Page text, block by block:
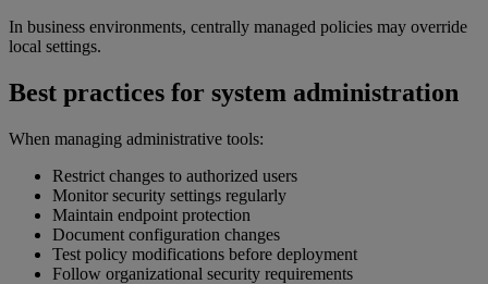
In business environments, centrally managed policies may override
local settings.
Best practices for system administration
When managing administrative tools:
Restrict changes to authorized users
Monitor security settings regularly
Maintain endpoint protection
Document configuration changes
Test policy modifications before deployment
Follow organizational security requirements